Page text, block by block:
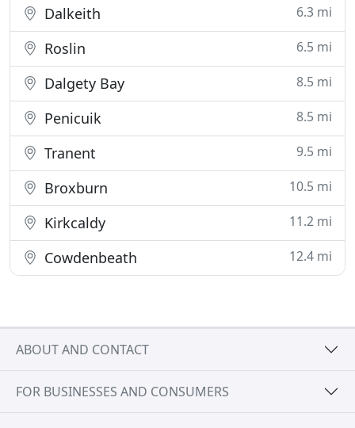
Dalkeith 6.3 mi
Roslin 6.5 mi
Dalgety Bay 8.5 mi
Penicuik 8.5 mi
Tranent 9.5 mi
Broxburn 10.5 mi
Kirkcaldy 11.2 mi
Cowdenbeath 12.4 mi
ABOUT AND CONTACT
FOR BUSINESSES AND CONSUMERS